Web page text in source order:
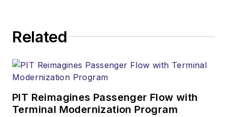
Related
PIT Reimagines Passenger Flow with
Terminal Modernization Program